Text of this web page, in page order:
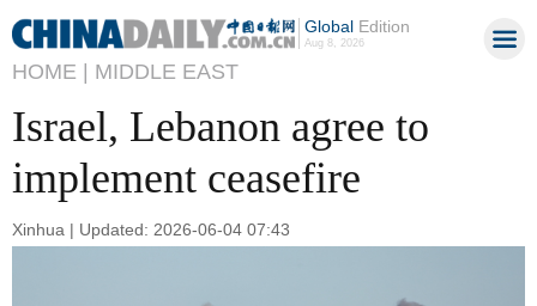
GlobalEdition
Aug 8, 2026
HOME | MIDDLE EAST
Israel, Lebanon agree to
implement ceasefire
Xinhua | Updated: 2026-06-04 07:43